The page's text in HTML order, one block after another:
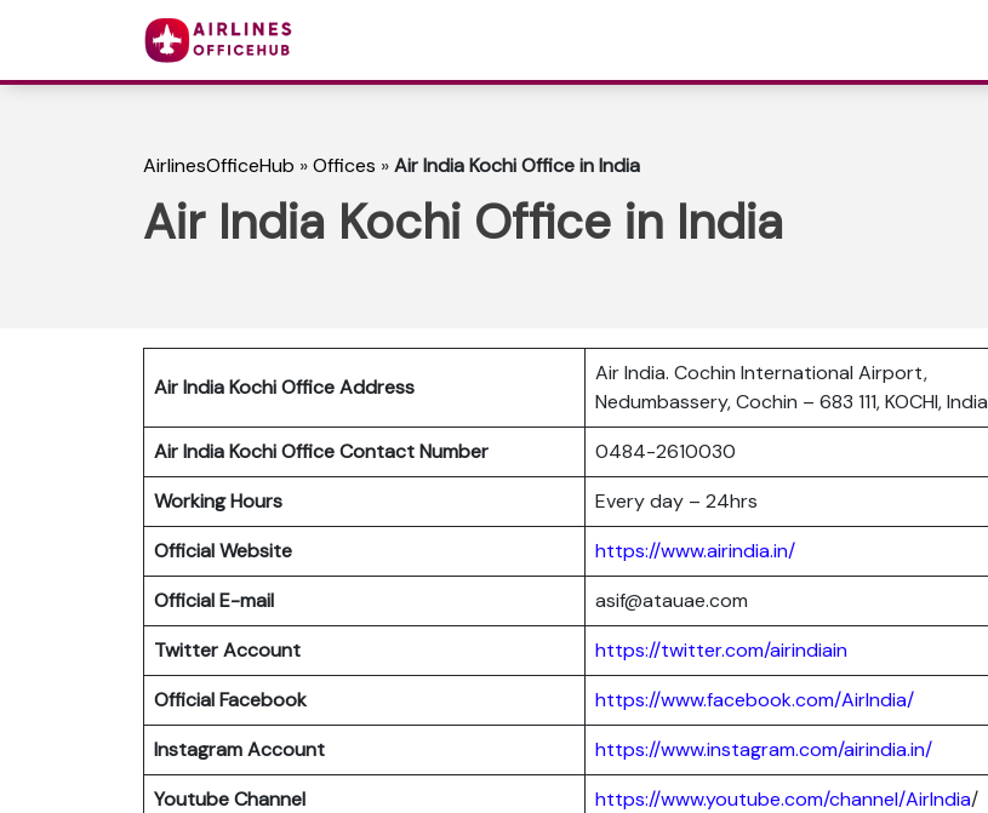
AirlinesOfficeHub »Offices »Air India Kochi Office in India
Air India Kochi Office in India
Air India Kochi Office Address
Air India. Cochin International Airport,
Nedumbassery, Cochin – 683 111, KOCHI, India
Air India Kochi Office Contact Number
0484-2610030
Working Hours
Every day – 24hrs
Official Website
https://www.airindia.in/
Official E-mail
asif@atauae.com
Twitter Account
https://twitter.com/airindiain
Official Facebook
https://www.facebook.com/AirIndia/
Instagram Account
https://www.instagram.com/airindia.in/
Youtube Channel
https://www.youtube.com/channel/AirIndia/